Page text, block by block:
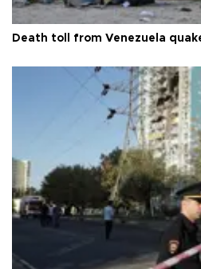
Death toll from Venezuela